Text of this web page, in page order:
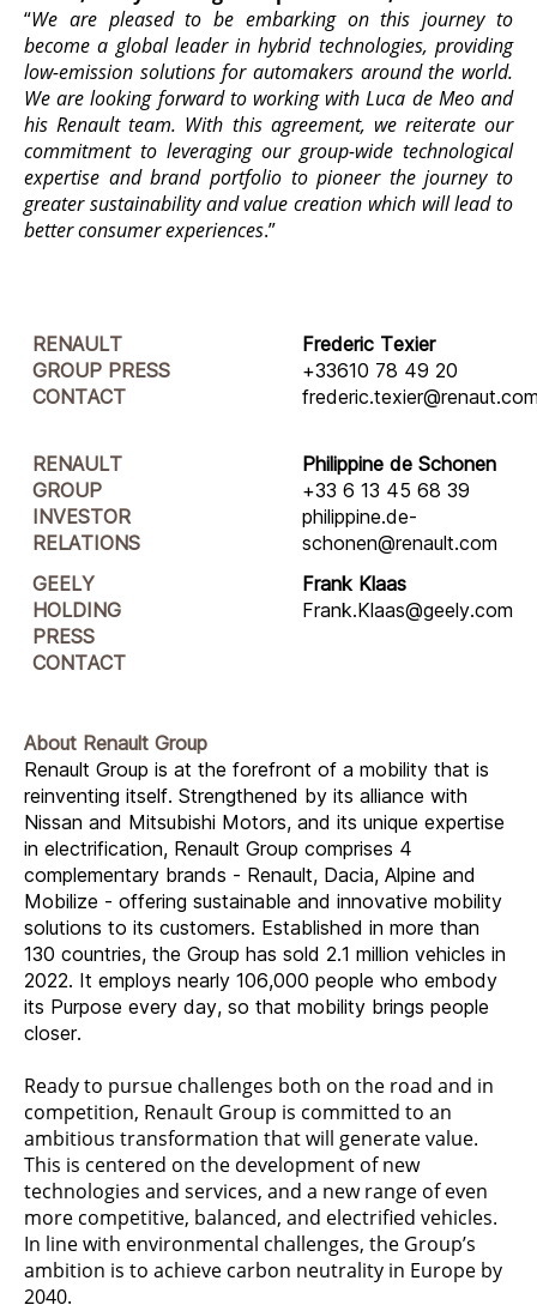
“We are pleased to be embarking on this journey to
become a global leader in hybrid technologies, providing
low-emission solutions for automakers around the world.
We are looking forward to working with Luca de Meo and
his Renault team. With this agreement, we reiterate our
commitment to leveraging our group-wide technological
expertise and brand portfolio to pioneer the journey to
greater sustainability and value creation which will lead to
better consumer experiences.”
RENAULT
GROUP PRESS
CONTACT
Frederic Texier
+33610 78 49 20
RENAULT
GROUP
INVESTOR
RELATIONS
Philippine de Schonen
+33 6 13 45 68 39
philippine.de-
schonen@renault.com
GEELY
HOLDING
PRESS
CONTACT
Frank Klaas
Frank.Klaas@geely.com
About Renault Group
Renault Group is at the forefront of a mobility that is
reinventing itself. Strengthened by its alliance with
Nissan and Mitsubishi Motors, and its unique expertise
in electrification, Renault Group comprises 4
complementary brands - Renault, Dacia, Alpine and
Mobilize - offering sustainable and innovative mobility
solutions to its customers. Established in more than
130 countries, the Group has sold 2.1 million vehicles in
2022. It employs nearly 106,000 people who embody
its Purpose every day, so that mobility brings people
closer.
Ready to pursue challenges both on the road and in
competition, Renault Group is committed to an
ambitious transformation that will generate value.
This is centered on the development of new
technologies and services, and a new range of even
more competitive, balanced, and electrified vehicles.
In line with environmental challenges, the Group’s
ambition is to achieve carbon neutrality in Europe by
2040.